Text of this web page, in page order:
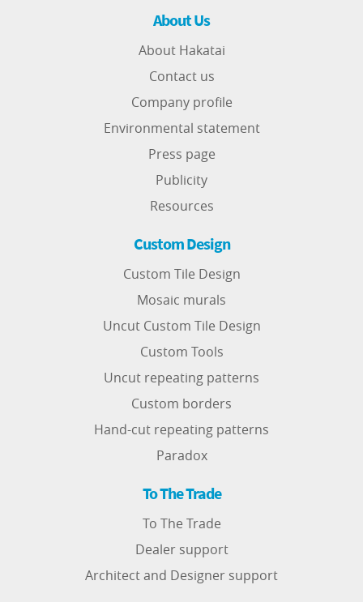
About Us
About Hakatai
Contact us
Company profile
Environmental statement
Press page
Publicity
Resources
Custom Design
Custom Tile Design
Mosaic murals
Uncut Custom Tile Design
Custom Tools
Uncut repeating patterns
Custom borders
Hand-cut repeating patterns
Paradox
To The Trade
To The Trade
Dealer support
Architect and Designer support